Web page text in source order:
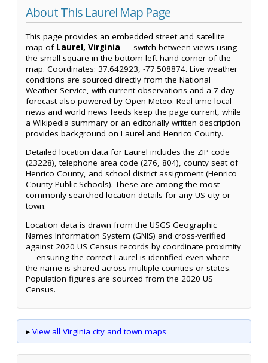
About This Laurel Map Page
This page provides an embedded street and satellite
map of Laurel, Virginia — switch between views using
the small square in the bottom left-hand corner of the
map. Coordinates: 37.642923, -77.508874. Live weather
conditions are sourced directly from the National
Weather Service, with current observations and a 7-day
forecast also powered by Open-Meteo. Real-time local
news and world news feeds keep the page current, while
a Wikipedia summary or an editorially written description
provides background on Laurel and Henrico County.
Detailed location data for Laurel includes the ZIP code
(23228), telephone area code (276, 804), county seat of
Henrico County, and school district assignment (Henrico
County Public Schools). These are among the most
commonly searched location details for any US city or
town.
Location data is drawn from the USGS Geographic
Names Information System (GNIS) and cross-verified
against 2020 US Census records by coordinate proximity
— ensuring the correct Laurel is identified even where
the name is shared across multiple counties or states.
Population figures are sourced from the 2020 US
Census.
▸ View all Virginia city and town maps